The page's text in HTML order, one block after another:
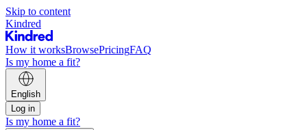
Skip to content
Kindred
How it worksBrowsePricingFAQ
Is my home a fit?
English
Log in
Is my home a fit?